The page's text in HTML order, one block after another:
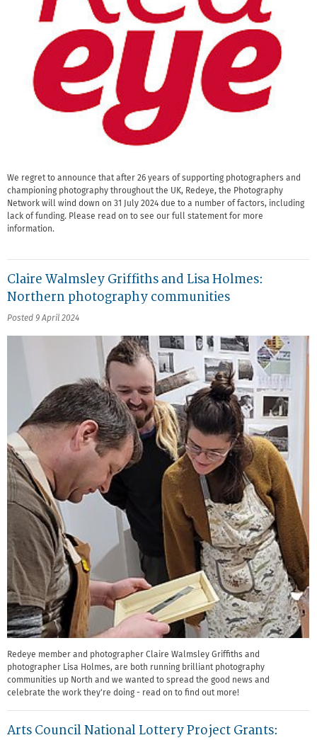
We regret to announce that after 26 years of supporting photographers and
championing photography throughout the UK, Redeye, the Photography
Network will wind down on 31 July 2024 due to a number of factors, including
lack of funding. Please read on to see our full statement for more
information.
Claire Walmsley Griffiths and Lisa Holmes:
Northern photography communities
Posted 9 April 2024
Redeye member and photographer Claire Walmsley Griffiths and
photographer Lisa Holmes, are both running brilliant photography
communities up North and we wanted to spread the good news and
celebrate the work they're doing - read on to find out more!
Arts Council National Lottery Project Grants: